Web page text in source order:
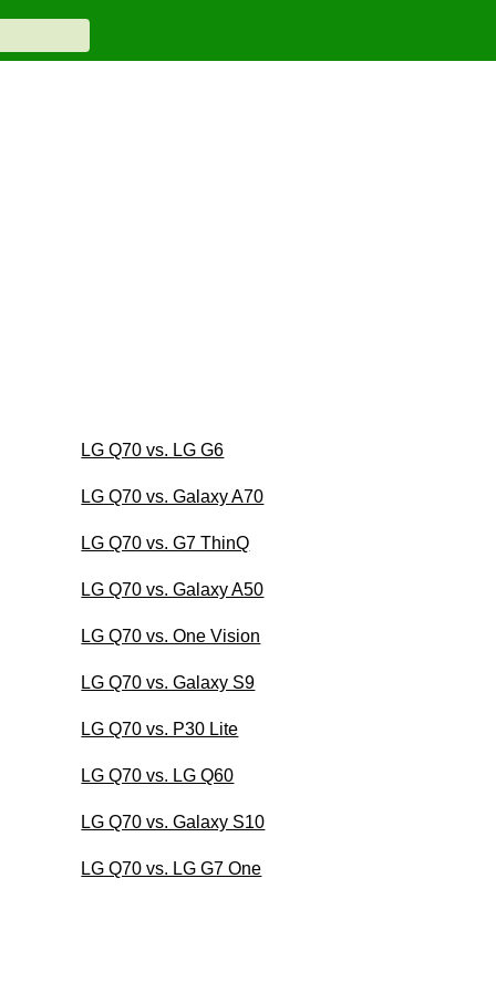
LG Q70 vs. LG G6
LG Q70 vs. Galaxy A70
LG Q70 vs. G7 ThinQ
LG Q70 vs. Galaxy A50
LG Q70 vs. One Vision
LG Q70 vs. Galaxy S9
LG Q70 vs. P30 Lite
LG Q70 vs. LG Q60
LG Q70 vs. Galaxy S10
LG Q70 vs. LG G7 One